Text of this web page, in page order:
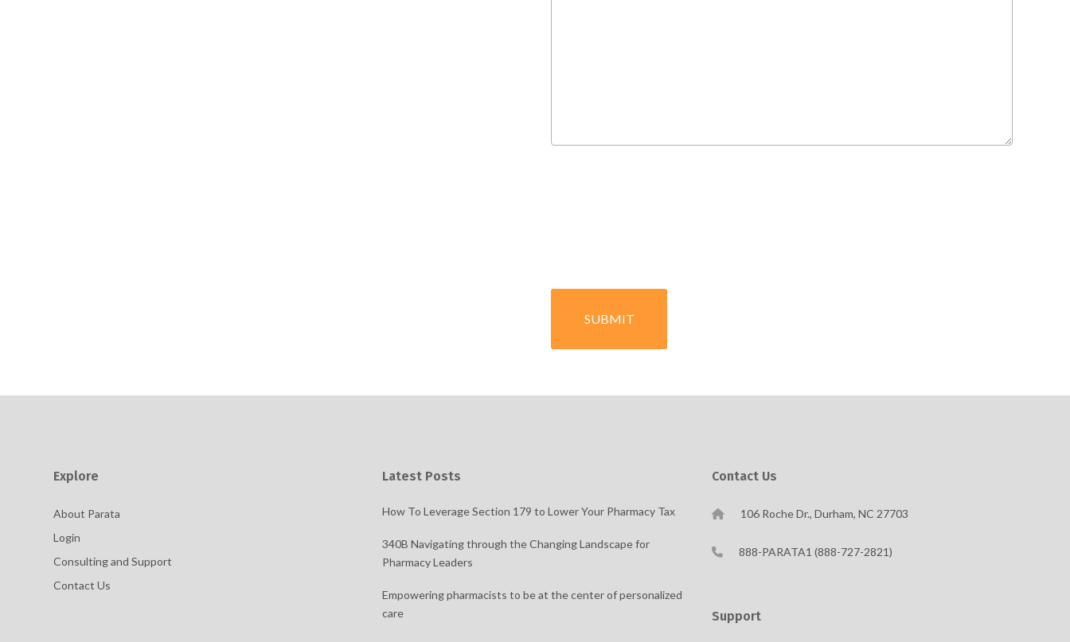
Explore
About Parata
Login
Consulting and Support
Contact Us
Latest Posts
How To Leverage Section 179 to Lower Your Pharmacy Tax
340B Navigating through the Changing Landscape for
Pharmacy Leaders
Empowering pharmacists to be at the center of personalized
care
Contact Us
106 Roche Dr., Durham, NC 27703
888-PARATA1 (888-727-2821)
Support